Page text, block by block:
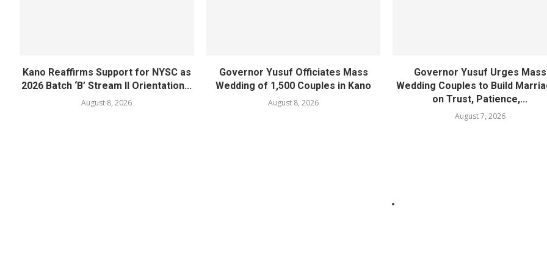
Kano Reaffirms Support for NYSC as
2026 Batch ‘B’ Stream II Orientation...
August 8, 2026
Governor Yusuf Officiates Mass
Wedding of 1,500 Couples in Kano
August 8, 2026
Governor Yusuf Urges Mass
Wedding Couples to Build
on Trust, Patience,...
August 7, 2026